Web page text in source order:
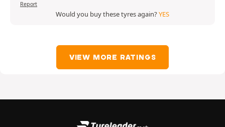
Report
Would you buy these tyres again?YES
VIEW MORE RATINGS